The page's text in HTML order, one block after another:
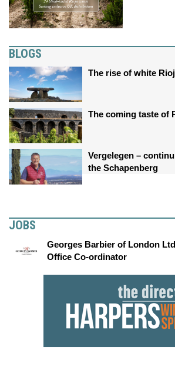
BLOGS
The rise of white
The coming taste of
Vergelegen –
the Schapenberg
JOBS
Georges Barbier of London
Office Co-ordinator